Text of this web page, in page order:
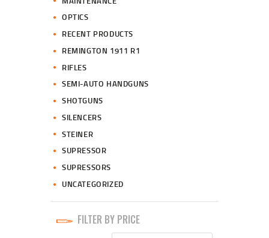
OPTICS
RECENT PRODUCTS
REMINGTON 1911 R1
RIFLES
SEMI-AUTO HANDGUNS
SHOTGUNS
SILENCERS
STEINER
SUPRESSOR
SUPRESSORS
UNCATEGORIZED
FILTER BY PRICE